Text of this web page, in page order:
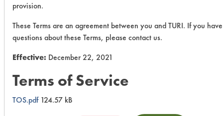
provision.
These Terms are an agreement between you and TURI. If you
questions about these Terms, please contact us.
Effective: December 22, 2021
Terms of Service
TOS.pdf124.57 kB